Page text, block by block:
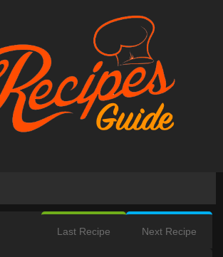
Next Recipe
Last Recipe